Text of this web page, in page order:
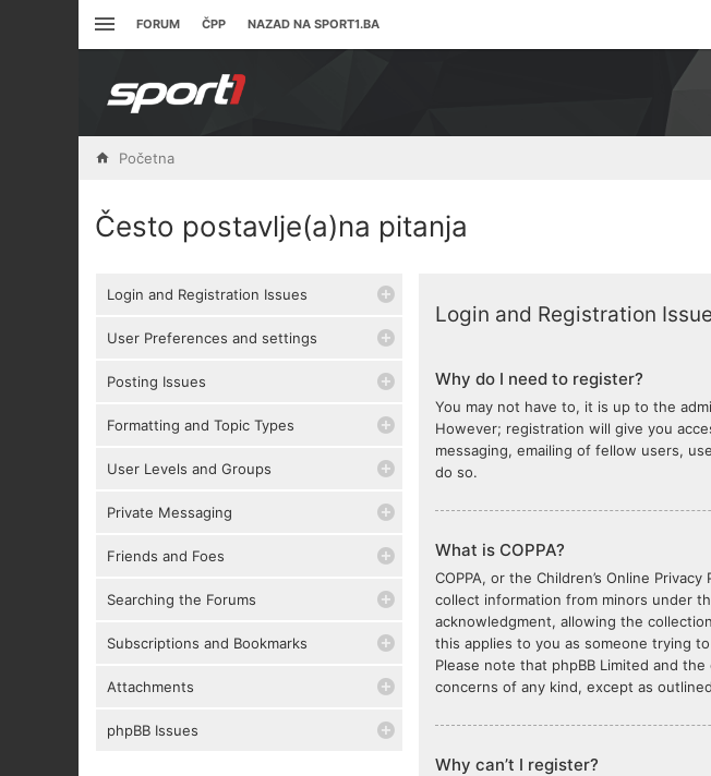
FORUM ČPP NAZAD NA SPORT1.BA
Početna
Često postavlje(a)na pitanja
Login and Registration Issues
User Preferences and settings
Posting Issues
Formatting and Topic Types
User Levels and Groups
Private Messaging
Friends and Foes
Searching the Forums
Subscriptions and Bookmarks
Attachments
phpBB Issues
Login and Registration
Why do I need to register?
You may not have to, it is up to the
However; registration will give you
messaging, emailing of fellow users,
do so.
What is COPPA?
COPPA, or the Children’s Online
collect information from minors under
acknowledgment, allowing the
this applies to you as someone trying
Please note that phpBB Limited and
concerns of any kind, except as
Why can’t I register?